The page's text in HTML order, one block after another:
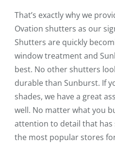
That’s exactly why we
Ovation shutters as our
Shutters are quickly
window treatment and
best. No other shutters
durable than Sunburst. If
shades, we have a great
well. No matter what you
attention to detail that has
the most popular stores